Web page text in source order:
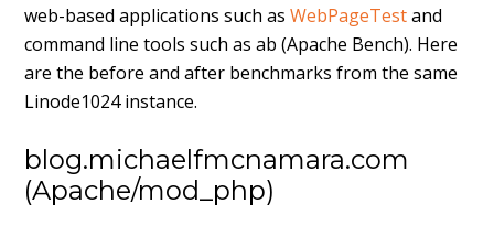
web-based applications such asWebPageTestand
command line tools such as ab (Apache Bench). Here
are the before and after benchmarks from the same
Linode1024 instance.
blog.michaelfmcnamara.com
(Apache/mod_php)